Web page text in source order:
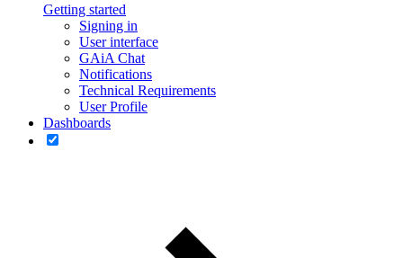
Getting started
Signing in
User interface
GAiA Chat
Notifications
Technical Requirements
User Profile
Dashboards